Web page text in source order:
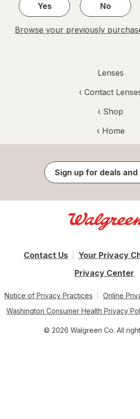
Yes
No
Browse your previously
Lenses
‹ Contact
‹ Shop
‹ Home
Sign up for deals
Contact Us
Your Privacy
Privacy Center
Notice of Privacy Practices
Online
Washington Consumer Health Privacy
© 2026 Walgreen Co. All